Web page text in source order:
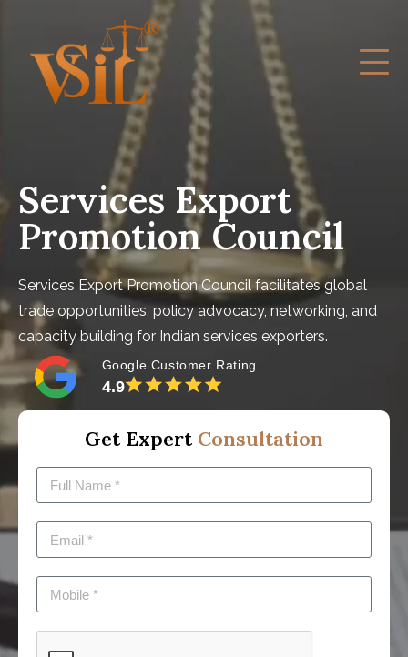
Services Export
Promotion Council
Services Export Promotion Council facilitates global
trade opportunities, policy advocacy, networking, and
capacity building for Indian services exporters.
Google Customer Rating
4.9
Get Expert Consultation